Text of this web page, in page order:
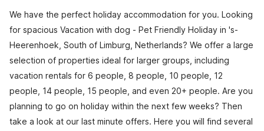
We have the perfect holiday accommodation for you. Looking
for spacious Vacation with dog - Pet Friendly Holiday in 's-
Heerenhoek, South of Limburg, Netherlands? We offer a large
selection of properties ideal for larger groups, including
vacation rentals for 6 people, 8 people, 10 people, 12
people, 14 people, 15 people, and even 20+ people. Are you
planning to go on holiday within the next few weeks? Then
take a look at our last minute offers. Here you will find several